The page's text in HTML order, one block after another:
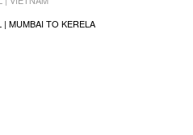
| MUMBAI TO KERELA